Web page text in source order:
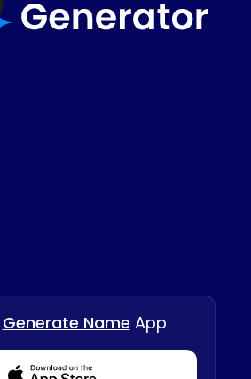
Generate Name App
Download from Appstore